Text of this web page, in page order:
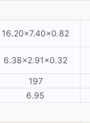
16.20×7.40×0.82
6.38×2.91×0.32
197
6.95